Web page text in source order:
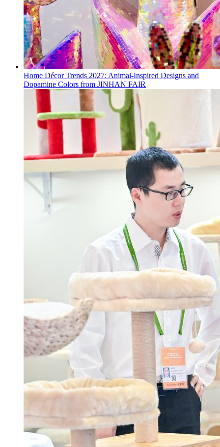
Home Décor Trends 2027: Animal-Inspired Designs and
Dopamine Colors from JINHAN FAIR